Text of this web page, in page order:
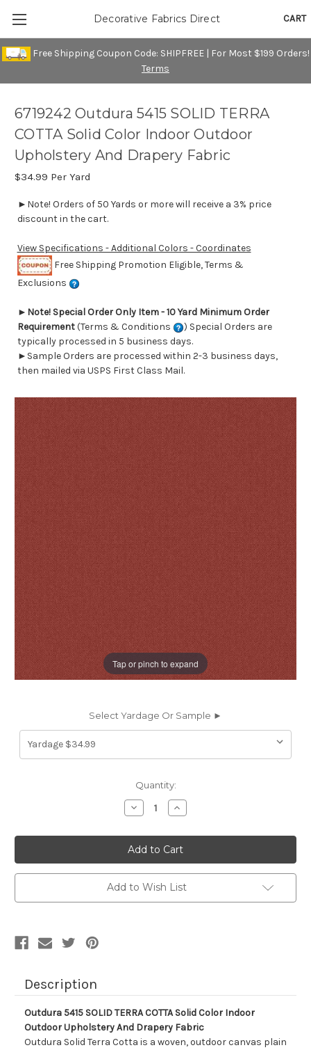
Free Shipping Coupon Code: SHIPFREE | For Most $199 Orders!
Terms
CART
Decorative Fabrics Direct
Tap or pinch to expand
6719242 Outdura 5415 SOLID TERRA
COTTA Solid Color Indoor Outdoor
Upholstery And Drapery Fabric
$34.99 Per Yard
►Note! Orders of 50 Yards or more will receive a 3% price
discount in the cart.
View Specifications - Additional Colors - Coordinates
Free Shipping Promotion Eligible, Terms &
Exclusions
► Note! Special Order Only Item - 10 Yard Minimum Order
Requirement(Terms & Conditions
) Special Orders are
typically processed in 5 business days.
►Sample Orders are processed within 2-3 business days,
then mailed via USPS First Class Mail.
Select Yardage Or Sample ►
Quantity:
Decrease
Quantity
6719242
Outdura
5415
SOLID
TERRA
COTTA
Solid
Color
Increase
Quantity
6719242
Outdura
5415
SOLID
TERRA
COTTA
Solid
Color
Add to Wish List
Description
Outdura 5415 SOLID TERRA COTTA Solid Color Indoor
Outdoor Upholstery And Drapery Fabric
Outdura Solid Terra Cotta is a woven, outdoor canvas plain